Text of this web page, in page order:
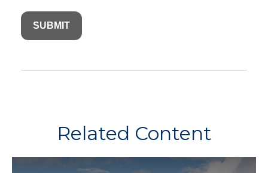
Related Content